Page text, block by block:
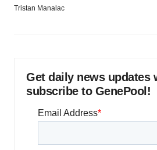
Tristan Manalac
Get daily news updates
subscribe to GenePool!